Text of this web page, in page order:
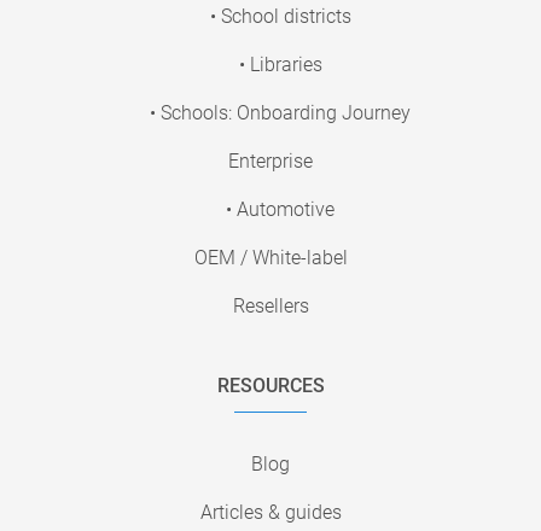
• School districts
• Libraries
• Schools: Onboarding Journey
Enterprise
• Automotive
OEM / White-label
Resellers
RESOURCES
Blog
Articles & guides